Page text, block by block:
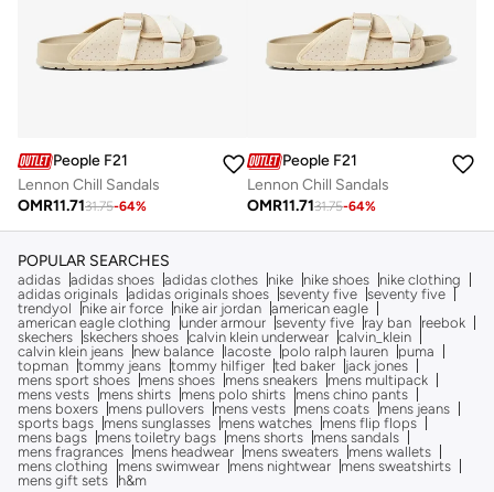
People F21
Lennon Chill Sandals
OMR11.7131.75-64%
People F21
Lennon Chill Sandals
OMR11.7131.75-64%
POPULAR SEARCHES
adidas adidas shoes adidas clothes nike nike shoes
nike clothing
adidas originals adidas originals shoes seventy five seventy five
trendyol
nike air force nike air jordan american eagle
american eagle clothing
under armour seventy five ray ban
reebok
skechers skechers shoes calvin klein underwear calvin_klein
calvin klein jeans
new balance lacoste polo ralph lauren
puma
topman tommy jeans tommy hilfiger ted baker
jack jones
mens sport shoes
mens shoes mens sneakers
mens multipack
mens vests
mens shirts mens polo shirts
mens chino pants
mens boxers
mens pullovers mens vests mens coats
mens jeans
sports bags
mens sunglasses mens watches
mens flip flops
mens bags
mens toiletry bags mens shorts
mens sandals
mens fragrances
mens headwear mens sweaters
mens wallets
mens clothing
mens swimwear mens nightwear
mens sweatshirts
mens gift sets
h&m